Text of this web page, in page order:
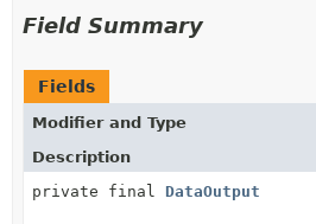
Field Summary
Fields
Modifier and Type
Description
private final DataOutput